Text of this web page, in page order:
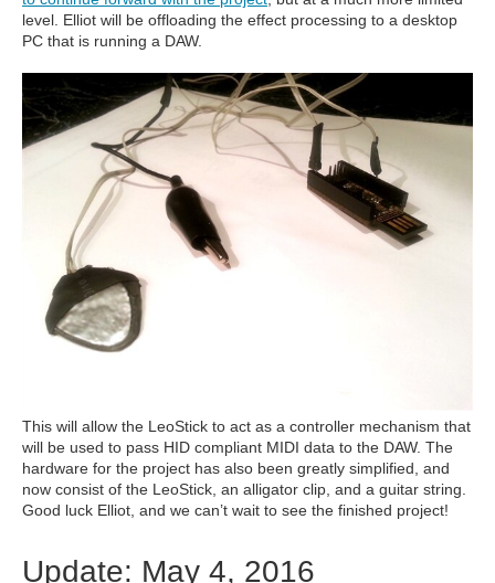
level. Elliot will be offloading the effect processing to a desktop
PC that is running a DAW.
This will allow the LeoStick to act as a controller mechanism that
will be used to pass HID compliant MIDI data to the DAW. The
hardware for the project has also been greatly simplified, and
now consist of the LeoStick, an alligator clip, and a guitar string.
Good luck Elliot, and we can’t wait to see the finished project!
Update: May 4, 2016